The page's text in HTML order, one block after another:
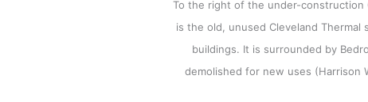
To the right of the under-construction
is the old, unused Cleveland
buildings. It is surrounded by
demolished for new uses (Harrison